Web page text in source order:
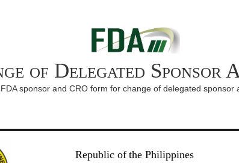
of Delegated Sponsor
FDA sponsor and CRO form for change of delegated sponsor